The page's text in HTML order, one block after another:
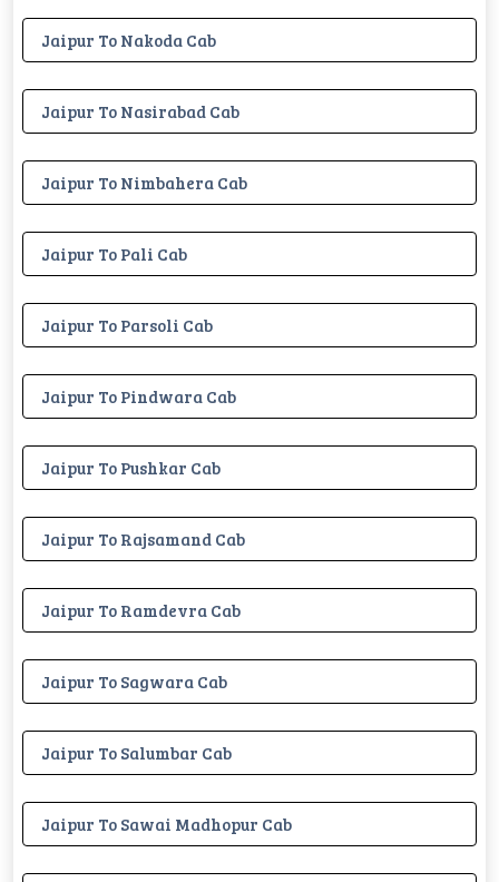
Jaipur To Nakoda Cab
Jaipur To Nasirabad Cab
Jaipur To Nimbahera Cab
Jaipur To Pali Cab
Jaipur To Parsoli Cab
Jaipur To Pindwara Cab
Jaipur To Pushkar Cab
Jaipur To Rajsamand Cab
Jaipur To Ramdevra Cab
Jaipur To Sagwara Cab
Jaipur To Salumbar Cab
Jaipur To Sawai Madhopur Cab